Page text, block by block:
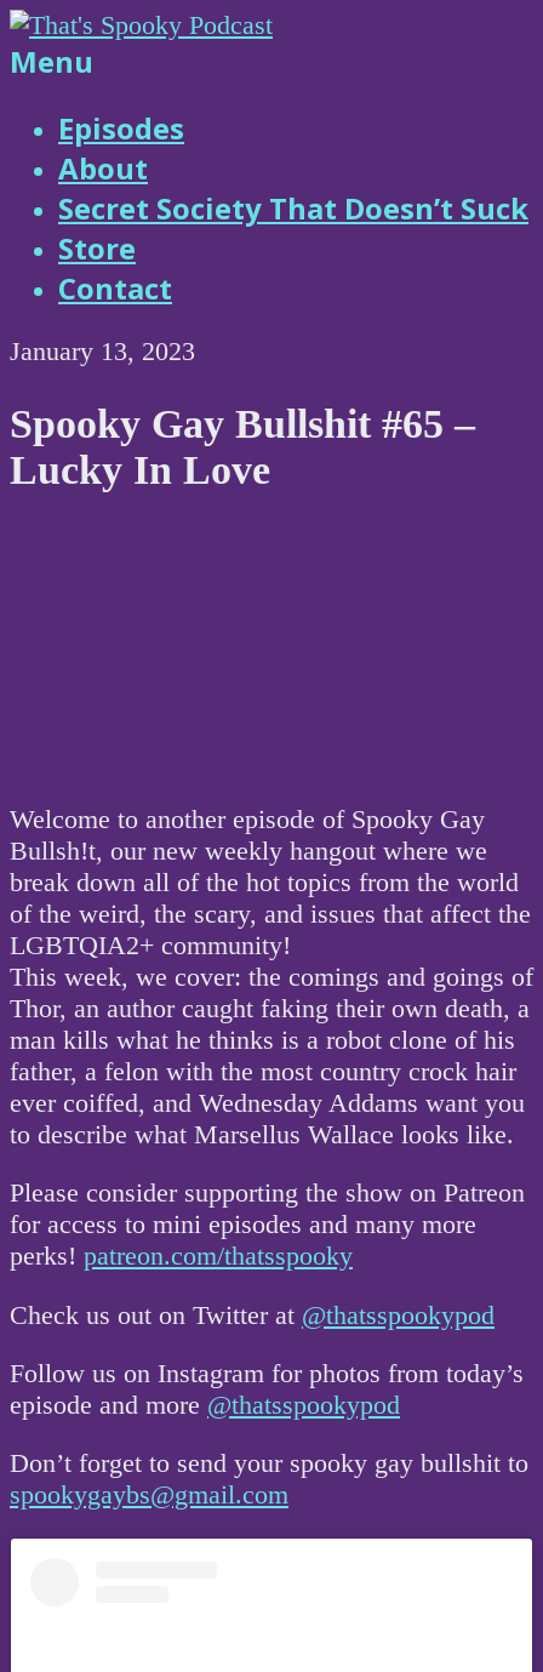
Skip
to
That's
Spooky
Podcast
Menu
Episodes
About
Secret Society That Doesn’t Suck
Store
Contact
January 13, 2023
Spooky Gay Bullshit #65 –
Lucky In Love
Welcome to another episode of Spooky Gay
Bullsh!t, our new weekly hangout where we
break down all of the hot topics from the world
of the weird, the scary, and issues that affect the
LGBTQIA2+ community!
This week, we cover: the comings and goings of
Thor, an author caught faking their own death, a
man kills what he thinks is a robot clone of his
father, a felon with the most country crock hair
ever coiffed, and Wednesday Addams want you
to describe what Marsellus Wallace looks like.
Please consider supporting the show on Patreon
for access to mini episodes and many more
perks! patreon.com/thatsspooky
Check us out on Twitter at @thatsspookypod
Follow us on Instagram for photos from today’s
episode and more @thatsspookypod
Don’t forget to send your spooky gay bullshit to
spookygaybs@gmail.com